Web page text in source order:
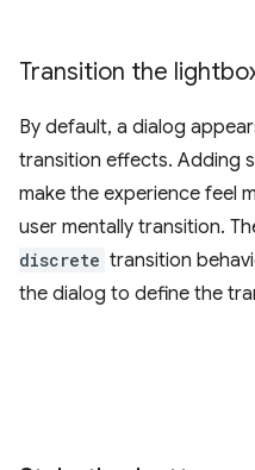
Transition the
By default, a dialog
transition effects. Adding
make the experience feel
user mentally transition.
discrete transition
the dialog to define the